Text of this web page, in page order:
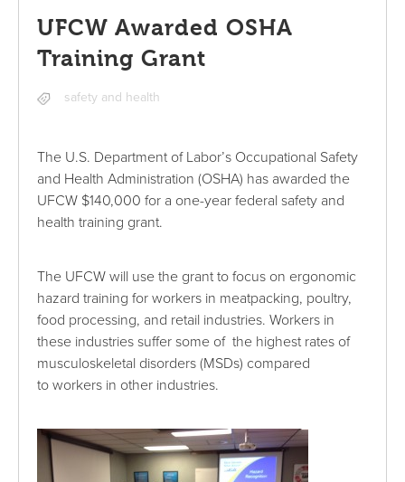
UFCW Awarded OSHA
Training Grant
safety and health
The U.S. Department of Labor’s Occupational Safety
and Health Administration (OSHA) has awarded the
UFCW $140,000 for a one-year federal safety and
health training grant.
The UFCW will use the grant to focus on ergonomic
hazard training for workers in meatpacking, poultry,
food processing, and retail industries. Workers in
these industries suffer some of the highest rates of
musculoskeletal disorders (MSDs) compared
to workers in other industries.